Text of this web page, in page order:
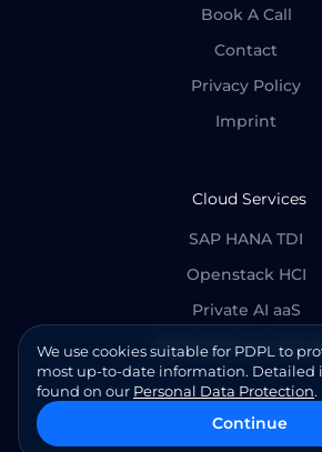
Book A Call
Contact
Privacy Policy
Imprint
Cloud Services
SAP HANA TDI
Openstack HCI
Private AI aaS
Baremetal as a
Cloud Managed
We use cookies suitable for PDPL to
most up-to-date information. Detailed
found on our Personal Data Protection.
Continue